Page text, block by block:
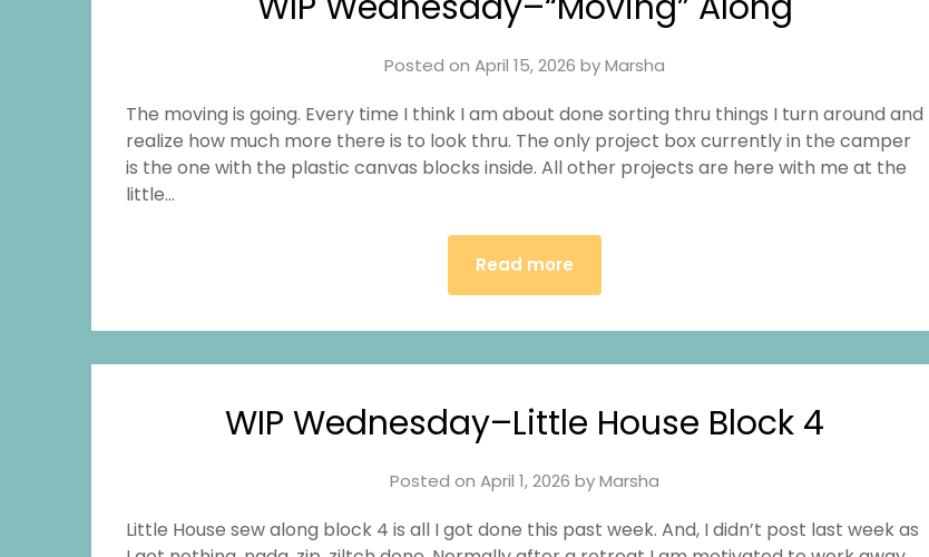
Posted onApril 15, 2026 byMarsha
The moving is going. Every time I think I am about done sorting thru things I turn around and
realize how much more there is to look thru. The only project box currently in the camper
is the one with the plastic canvas blocks inside. All other projects are here with me at the
little…
Read more
WIP Wednesday–Little House Block 4
Posted onApril 1, 2026 byMarsha
Little House sew along block 4 is all I got done this past week. And, I didn’t post last week as